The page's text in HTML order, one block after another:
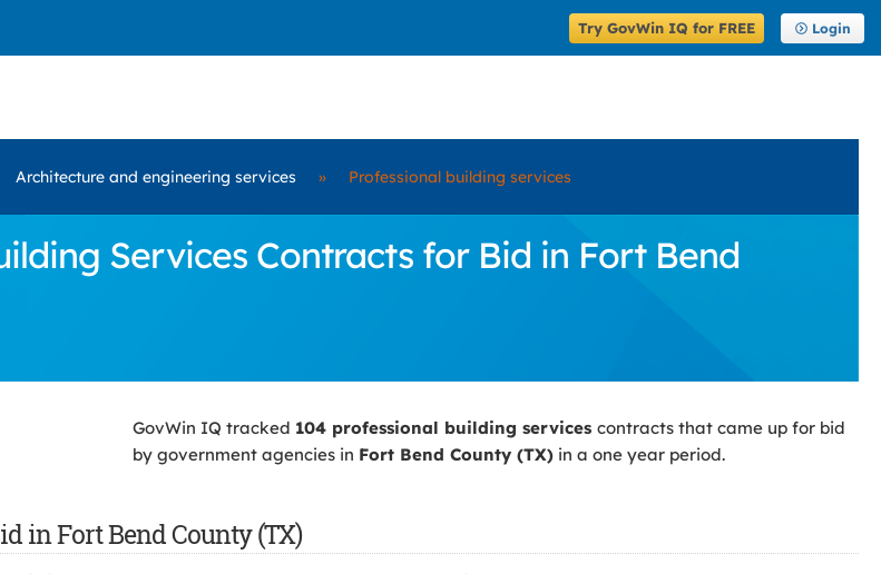
Try GovWin IQ for FREE Login
Architecture and engineering services » Professional building services
Services Contracts for Bid in Fort Bend
GovWin IQ tracked 104 professional building services contracts that came up for bid
by government agencies in Fort Bend County (TX) in a one year period.
in Fort Bend County (TX)